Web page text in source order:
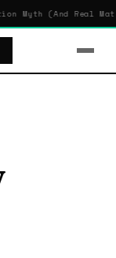
Myth (And Real